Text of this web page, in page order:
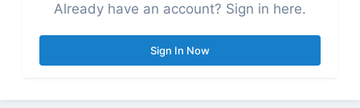
Already have an account? Sign in here.
Sign In Now